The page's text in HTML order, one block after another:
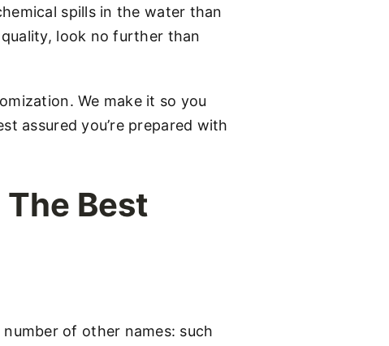
spills in the water than
look no further than
We make it so you
assured you’re prepared with
Best
of other names: such